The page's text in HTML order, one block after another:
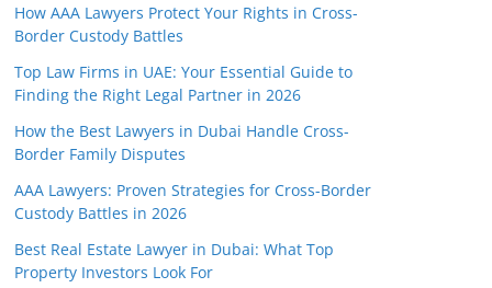
How AAA Lawyers Protect Your Rights in Cross-
Border Custody Battles
Top Law Firms in UAE: Your Essential Guide to
Finding the Right Legal Partner in 2026
How the Best Lawyers in Dubai Handle Cross-
Border Family Disputes
AAA Lawyers: Proven Strategies for Cross-Border
Custody Battles in 2026
Best Real Estate Lawyer in Dubai: What Top
Property Investors Look For